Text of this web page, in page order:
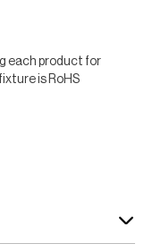
each product for
is RoHS